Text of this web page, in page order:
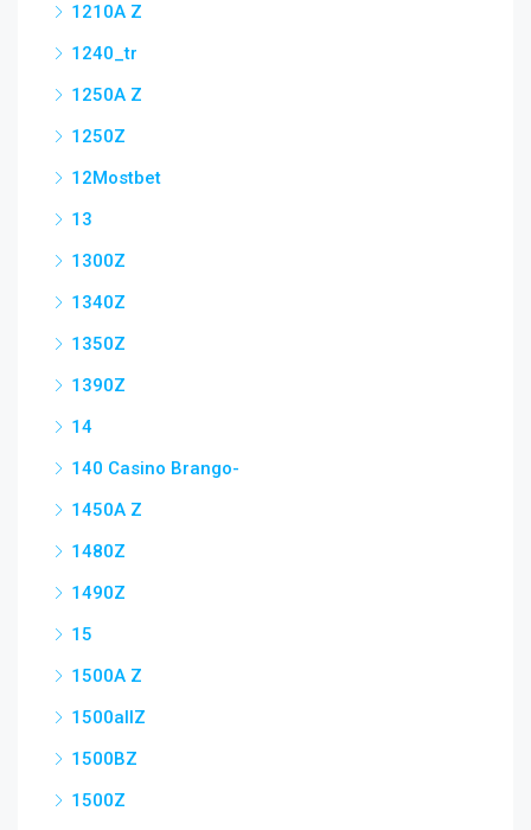
1210A Z
1240_tr
1250A Z
1250Z
12Mostbet
13
1300Z
1340Z
1350Z
1390Z
14
140 Casino Brango-
1450A Z
1480Z
1490Z
15
1500A Z
1500allZ
1500BZ
1500Z